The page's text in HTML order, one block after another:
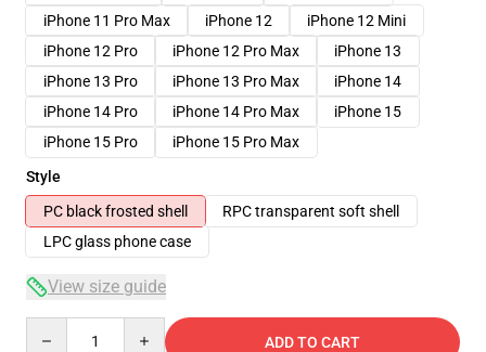
iPhone 11 Pro Max
iPhone 12
iPhone 12 Mini
iPhone 12 Pro
iPhone 12 Pro Max
iPhone 13
iPhone 13 Pro
iPhone 13 Pro Max
iPhone 14
iPhone 14 Pro
iPhone 14 Pro Max
iPhone 15
iPhone 15 Pro
iPhone 15 Pro Max
Style
PC black frosted shell
RPC transparent soft shell
LPC glass phone case
View size guide
ADD TO CART